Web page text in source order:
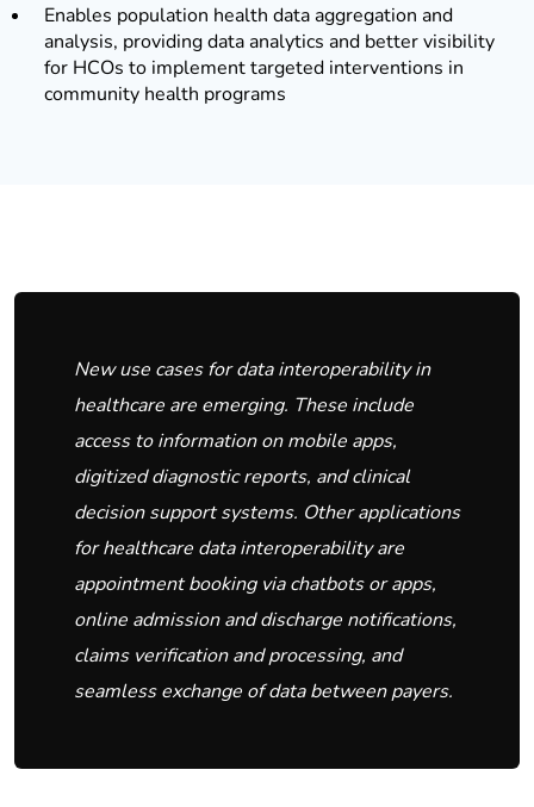
Enables population health data aggregation and
analysis, providing data analytics and better visibility
for HCOs to implement targeted interventions in
community health programs
New use cases for data interoperability in
healthcare are emerging. These include
access to information on mobile apps,
digitized diagnostic reports, and clinical
decision support systems. Other applications
for healthcare data interoperability are
appointment booking via chatbots or apps,
online admission and discharge notifications,
claims verification and processing, and
seamless exchange of data between payers.